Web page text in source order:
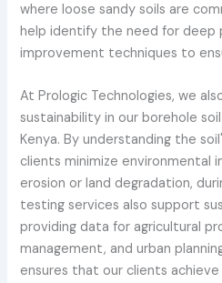
where loose sandy soils are
help identify the need for deep
improvement techniques to
At Prologic Technologies, we
sustainability in our borehole
Kenya. By understanding the
clients minimize environmental
erosion or land degradation,
testing services also support
providing data for agricultural
management, and urban
ensures that our clients